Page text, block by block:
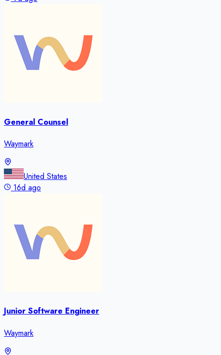
General Counsel
Waymark
United States
16d ago
Junior Software Engineer
Waymark